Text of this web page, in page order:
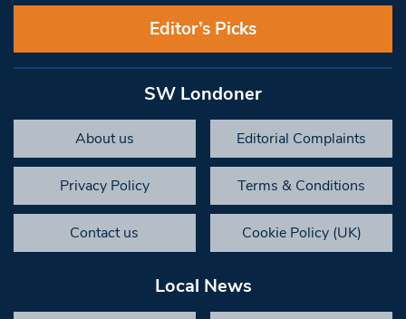
Editor’s Picks
SW Londoner
About us Editorial Complaints
Privacy Policy Terms & Conditions
Contact us Cookie Policy (UK)
Local News